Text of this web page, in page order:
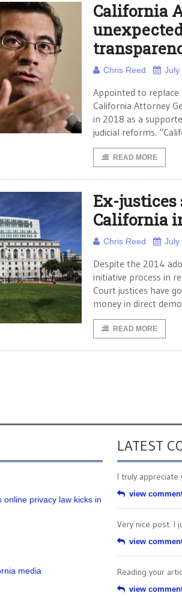
California
Chris Reed July
Appointed to replace
California Attorney
in 2018 as a
judicial reforms.
READ MORE
Ex-justices
California
Chris Reed July
Despite the 2014
initiative process in
Court justices have
money in direct
READ MORE
privacy law kicks in
media
LATEST
I truly appreciate
view
Very nice post. I
view
Reading your
view